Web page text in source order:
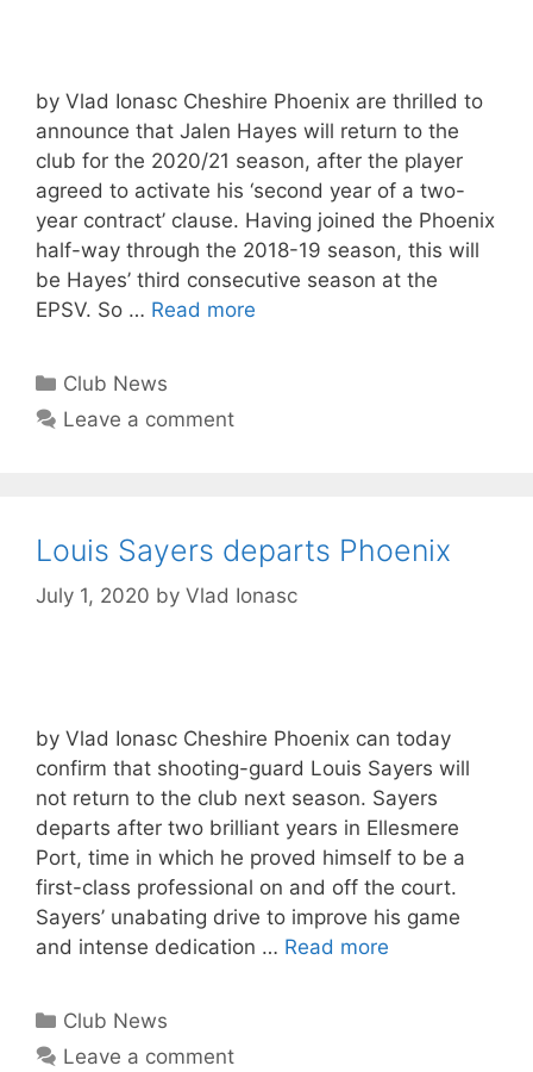
by Vlad Ionasc Cheshire Phoenix are thrilled to
announce that Jalen Hayes will return to the
club for the 2020/21 season, after the player
agreed to activate his ‘second year of a two-
year contract’ clause. Having joined the Phoenix
half-way through the 2018-19 season, this will
be Hayes’ third consecutive season at the
EPSV. So … Read more
Club News
Leave a comment
Louis Sayers departs Phoenix
July 1, 2020 by Vlad Ionasc
by Vlad Ionasc Cheshire Phoenix can today
confirm that shooting-guard Louis Sayers will
not return to the club next season. Sayers
departs after two brilliant years in Ellesmere
Port, time in which he proved himself to be a
first-class professional on and off the court.
Sayers’ unabating drive to improve his game
and intense dedication … Read more
Club News
Leave a comment